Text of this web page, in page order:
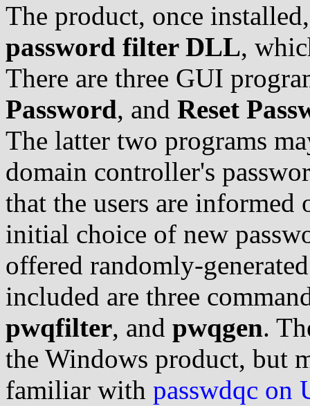
The product, once
password filter DLL,
There are three GUI
Password, and Reset
The latter two programs
domain controller's
that the users are
initial choice of new
offered randomly-
included are three
pwqfilter, and pwqgen.
the Windows product, but
familiar with passwdqc on